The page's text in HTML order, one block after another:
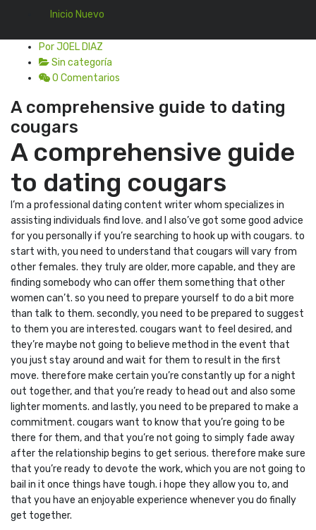
Inicio Nuevo
Por JOEL DIAZ
Sin categoría
0 Comentarios
A comprehensive guide to dating
cougars
A comprehensive guide
to dating cougars
I’m a professional dating content writer whom specializes in
assisting individuals find love. and I also’ve got some good advice
for you personally if you’re searching to hook up with cougars. to
start with, you need to understand that cougars will vary from
other females. they truly are older, more capable, and they are
finding somebody who can offer them something that other
women can’t. so you need to prepare yourself to do a bit more
than talk to them. secondly, you need to be prepared to suggest
to them you are interested. cougars want to feel desired, and
they’re maybe not going to believe method in the event that
you just stay around and wait for them to result in the first
move. therefore make certain you’re constantly up for a night
out together, and that you’re ready to head out and also some
lighter moments. and lastly, you need to be prepared to make a
commitment. cougars want to know that you’re going to be
there for them, and that you’re not going to simply fade away
after the relationship begins to get serious. therefore make sure
that you’re ready to devote the work, which you are not going to
bail in it once things have tough. i hope they allow you to, and
that you have an enjoyable experience whenever you do finally
get together.